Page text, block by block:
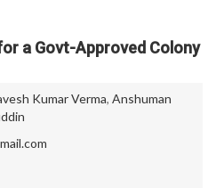
a Govt-Approved Colony
Kumar Verma, Anshuman